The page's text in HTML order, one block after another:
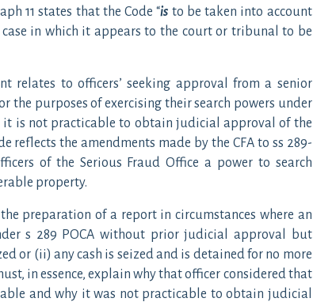
11 states that the Code “is to be taken into account
in which it appears to the court or tribunal to be
relates to officers’ seeking approval from a senior
the purposes of exercising their search powers under
it is not practicable to obtain judicial approval of the
reflects the amendments made by the CFA to ss 289-
of the Serious Fraud Office a power to search
property.
preparation of a report in circumstances where an
s 289 POCA without prior judicial approval but
or (ii) any cash is seized and is detained for no more
in essence, explain why that officer considered that
and why it was not practicable to obtain judicial